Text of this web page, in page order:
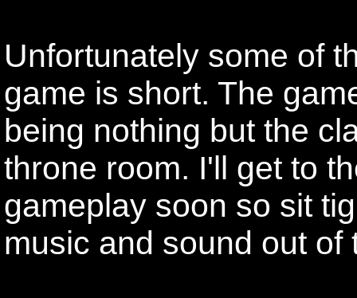
Unfortunately some of
game is short. The
being nothing but the
throne room. I'll get to
gameplay soon so sit
music and sound out of